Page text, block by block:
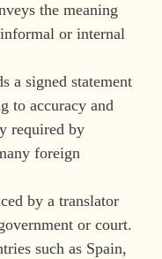
the meaning
or internal
a signed statement
to accuracy and
required by
foreign
by a translator
or court.
such as Spain,